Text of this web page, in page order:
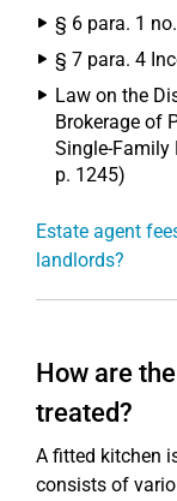
§ 6 para. 1
§ 7 para. 4
Law on the
Brokerage of
Single-Family
p. 1245)
Estate agent
landlords?
How are
treated?
A fitted kitchen
consists of